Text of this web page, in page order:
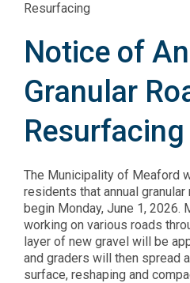
Resurfacing
Notice of
Granular
Resurfacing
The Municipality of Meaford
residents that annual
begin Monday, June 1, 2026.
working on various roads
layer of new gravel will be
and graders will then spread
surface, reshaping and